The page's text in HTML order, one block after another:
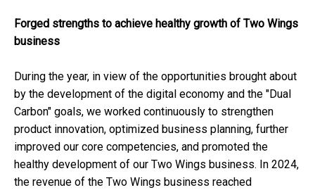
Forged strengths to achieve healthy growth of Two Wings
business
During the year, in view of the opportunities brought about
by the development of the digital economy and the "Dual
Carbon" goals, we worked continuously to strengthen
product innovation, optimized business planning, further
improved our core competencies, and promoted the
healthy development of our Two Wings business. In 2024,
the revenue of the Two Wings business reached